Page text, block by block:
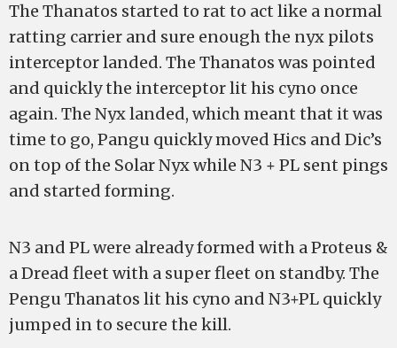
The Thanatos started to rat to act like a normal
ratting carrier and sure enough the nyx pilots
interceptor landed. The Thanatos was pointed
and quickly the interceptor lit his cyno once
again. The Nyx landed, which meant that it was
time to go, Pangu quickly moved Hics and Dic’s
on top of the Solar Nyx while N3 + PL sent pings
and started forming.
N3 and PL were already formed with a Proteus &
a Dread fleet with a super fleet on standby. The
Pengu Thanatos lit his cyno and N3+PL quickly
jumped in to secure the kill.